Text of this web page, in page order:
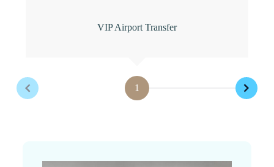
VIP Airport Transfer
1